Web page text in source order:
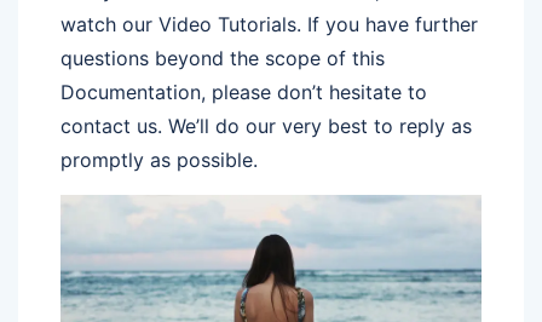
watch our Video Tutorials. If you have further
questions beyond the scope of this
Documentation, please don’t hesitate to
contact us. We’ll do our very best to reply as
promptly as possible.